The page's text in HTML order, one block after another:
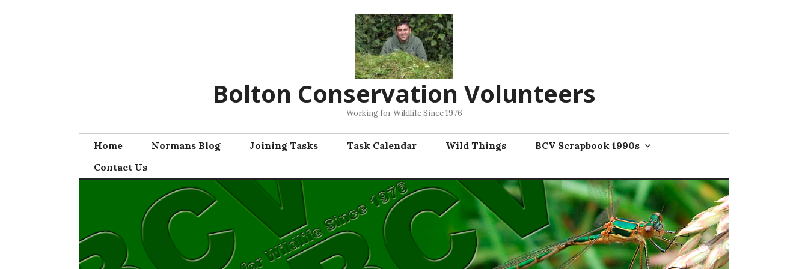
Bolton Conservation Volunteers
Working for Wildlife Since 1976
Home Normans Blog Joining Tasks Task Calendar Wild Things
BCV Scrapbook 1990s
Contact Us